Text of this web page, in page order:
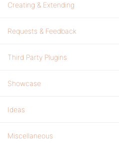
Creating & Extending
Requests & Feedback
Third Party Plugins
Showcase
Ideas
Miscellaneous